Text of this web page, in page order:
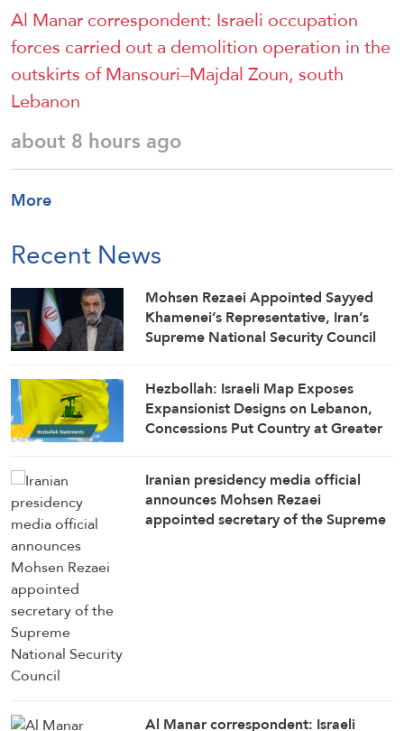
Al Manar correspondent: Israeli occupation
forces carried out a demolition operation in the
outskirts of Mansouri–Majdal Zoun, south
Lebanon
about 8 hours ago
More
Recent News
Mohsen Rezaei Appointed Sayyed
Khamenei’s Representative, Iran’s
Supreme National Security Council
Hezbollah: Israeli Map Exposes
Expansionist Designs on Lebanon,
Concessions Put Country at Greater
Iranian presidency media official
announces Mohsen Rezaei
appointed secretary of the Supreme
Al Manar correspondent: Israeli